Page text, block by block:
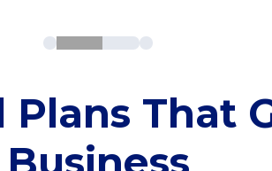
Plans That